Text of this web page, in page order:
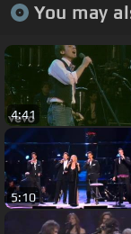
You may
4:41
5:10